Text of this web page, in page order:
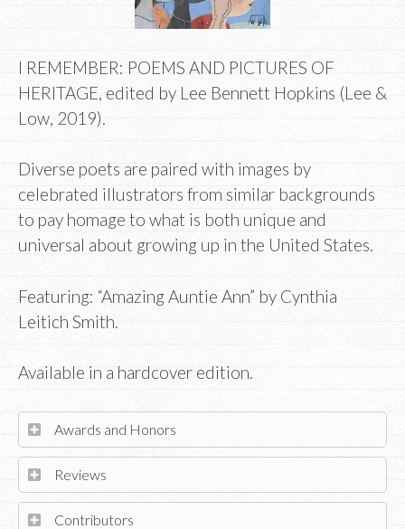
I REMEMBER: POEMS AND PICTURES OF
HERITAGE, edited by Lee Bennett Hopkins (Lee &
Low, 2019).
Diverse poets are paired with images by
celebrated illustrators from similar backgrounds
to pay homage to what is both unique and
universal about growing up in the United States.
Featuring: “Amazing Auntie Ann” by Cynthia
Leitich Smith.
Available in a hardcover edition.
Awards and Honors
Reviews
Contributors